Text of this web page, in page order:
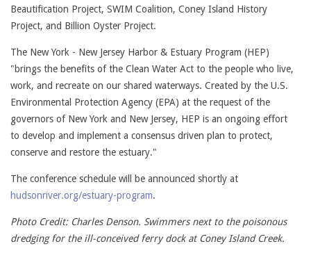
Beautification Project, SWIM Coalition, Coney Island History
Project, and Billion Oyster Project.
The New York - New Jersey Harbor & Estuary Program (HEP)
"brings the benefits of the Clean Water Act to the people who live,
work, and recreate on our shared waterways. Created by the U.S.
Environmental Protection Agency (EPA) at the request of the
governors of New York and New Jersey, HEP is an ongoing effort
to develop and implement a consensus driven plan to protect,
conserve and restore the estuary."
The conference schedule will be announced shortly at
hudsonriver.org/estuary-program.
Photo Credit: Charles Denson. Swimmers next to the poisonous
dredging for the ill-conceived ferry dock at Coney Island Creek.